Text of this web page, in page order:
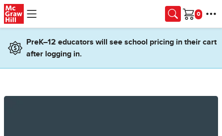
Skip to main content
Cart
PreK–12 educators will see school pricing in their cart
after logging in.